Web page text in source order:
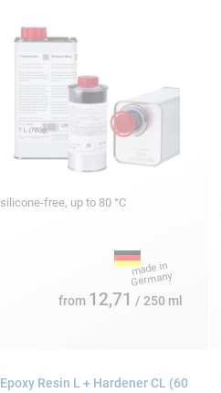
silicone-free, up to 80 °C
from 12,71 / 250 ml
Epoxy Resin L + Hardener CL (60